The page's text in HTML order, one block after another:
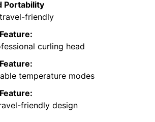
Portability
friendly
curling head
temperature modes
friendly design